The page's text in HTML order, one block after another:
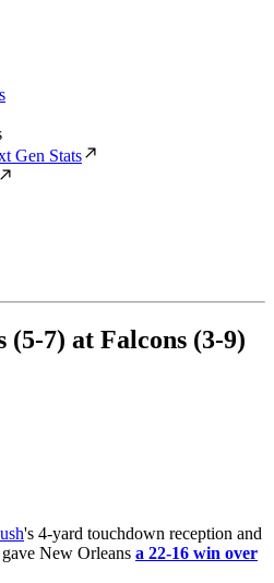
Gen Stats
(5-7) at Falcons (3-9)
's 4-yard touchdown reception and
New Orleans a 22-16 win over